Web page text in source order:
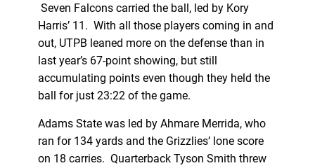
Seven Falcons carried the ball, led by Kory
Harris’ 11. With all those players coming in and
out, UTPB leaned more on the defense than in
last year’s 67-point showing, but still
accumulating points even though they held the
ball for just 23:22 of the game.
Adams State was led by Ahmare Merrida, who
ran for 134 yards and the Grizzlies’ lone score
on 18 carries. Quarterback Tyson Smith threw